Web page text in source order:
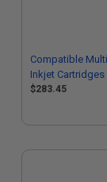
Compatible
Inkjet Cartridges
$283.45